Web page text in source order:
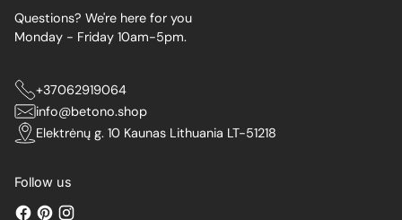
Questions? We're here for you
Monday - Friday 10am-5pm.
+37062919064
info@betono.shop
Elektrėnų g. 10 Kaunas Lithuania LT-51218
Follow us